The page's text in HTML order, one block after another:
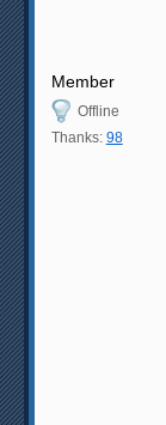
Member
Offline
Thanks: 98